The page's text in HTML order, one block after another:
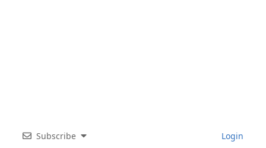
Subscribe Login